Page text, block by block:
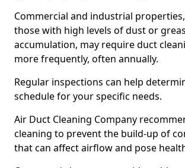
Commercial and industrial
those with high levels of dust or
accumulation, may require duct
more frequently, often annually.
Regular inspections can help
schedule for your specific needs.
Air Duct Cleaning Company
cleaning to prevent the build-up of
that can affect airflow and pose